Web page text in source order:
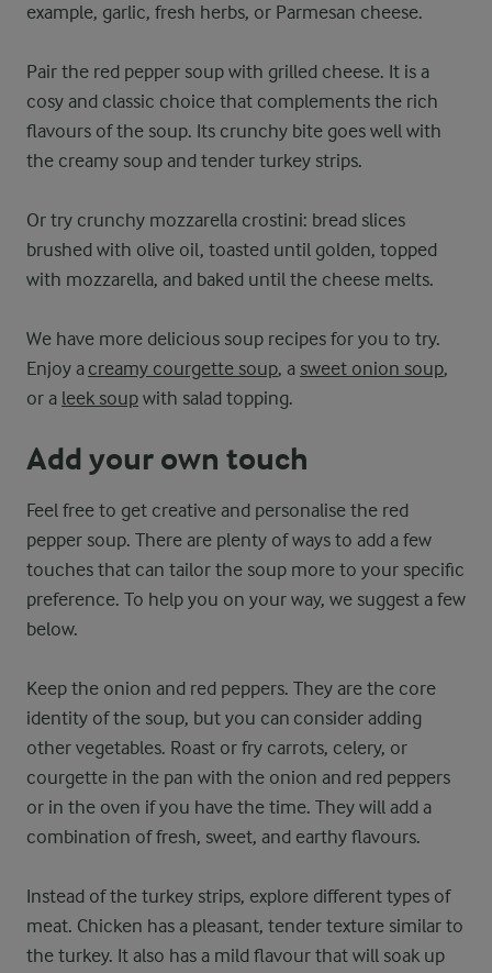
example, garlic, fresh herbs, or Parmesan cheese.
Pair the red pepper soup with grilled cheese. It is a
cosy and classic choice that complements the rich
flavours of the soup. Its crunchy bite goes well with
the creamy soup and tender turkey strips.
Or try crunchy mozzarella crostini: bread slices
brushed with olive oil, toasted until golden, topped
with mozzarella, and baked until the cheese melts.
We have more delicious soup recipes for you to try.
Enjoy a creamy courgette soup, a sweet onion soup,
or a leek soup with salad topping.
Add your own touch
Feel free to get creative and personalise the red
pepper soup. There are plenty of ways to add a few
touches that can tailor the soup more to your specific
preference. To help you on your way, we suggest a few
below.
Keep the onion and red peppers. They are the core
identity of the soup, but you can consider adding
other vegetables. Roast or fry carrots, celery, or
courgette in the pan with the onion and red peppers
or in the oven if you have the time. They will add a
combination of fresh, sweet, and earthy flavours.
Instead of the turkey strips, explore different types of
meat. Chicken has a pleasant, tender texture similar to
the turkey. It also has a mild flavour that will soak up